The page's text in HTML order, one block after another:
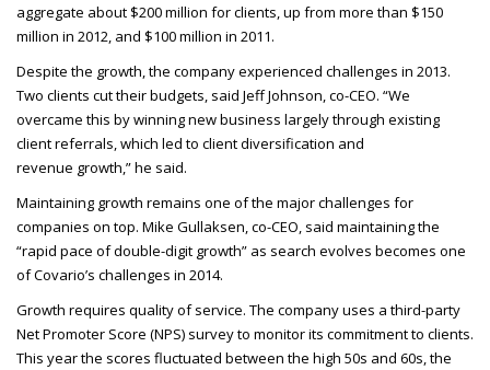
aggregate about $200 million for clients, up from more than $150
million in 2012, and $100 million in 2011.
Despite the growth, the company experienced challenges in 2013.
Two clients cut their budgets, said Jeff Johnson, co-CEO. “We
overcame this by winning new business largely through existing
client referrals, which led to client diversification and
revenue growth,” he said.
Maintaining growth remains one of the major challenges for
companies on top. Mike Gullaksen, co-CEO, said maintaining the
“rapid pace of double-digit growth” as search evolves becomes one
of Covario’s challenges in 2014.
Growth requires quality of service. The company uses a third-party
Net Promoter Score (NPS) survey to monitor its commitment to clients.
This year the scores fluctuated between the high 50s and 60s, the